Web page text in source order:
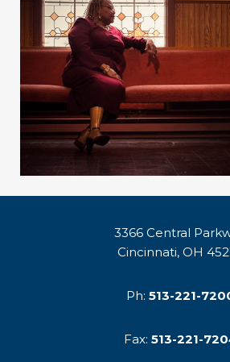
3366 Central
Cincinnati, OH
Ph: 513-221-
Fax: 513-221-